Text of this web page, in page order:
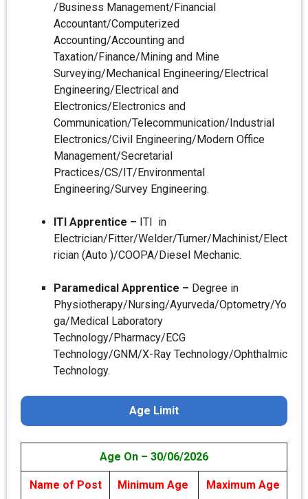
/Business Management/Financial
Accountant/Computerized
Accounting/Accounting and
Taxation/Finance/Mining and Mine
Surveying/Mechanical Engineering/Electrical
Engineering/Electrical and
Electronics/Electronics and
Communication/Telecommunication/Industrial
Electronics/Civil Engineering/Modern Office
Management/Secretarial
Practices/CS/IT/Environmental
Engineering/Survey Engineering.
ITI Apprentice – ITI in
Electrician/Fitter/Welder/Turner/Machinist/Elect
rician (Auto )/COOPA/Diesel Mechanic.
Paramedical Apprentice – Degree in
Physiotherapy/Nursing/Ayurveda/Optometry/Yo
ga/Medical Laboratory
Technology/Pharmacy/ECG
Technology/GNM/X-Ray Technology/Ophthalmic
Technology.
Age Limit
Age On – 30/06/2026
Name of Post Minimum Age Maximum Age